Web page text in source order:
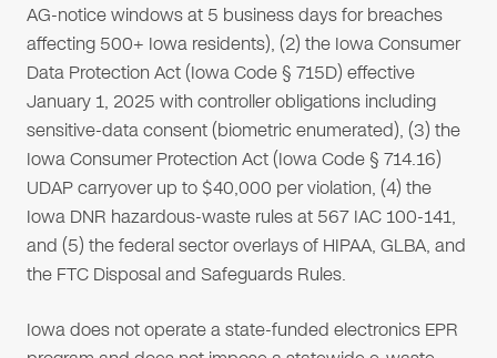
AG-notice windows at 5 business days for breaches
affecting 500+ Iowa residents), (2) the Iowa Consumer
Data Protection Act (Iowa Code § 715D) effective
January 1, 2025 with controller obligations including
sensitive-data consent (biometric enumerated), (3) the
Iowa Consumer Protection Act (Iowa Code § 714.16)
UDAP carryover up to $40,000 per violation, (4) the
Iowa DNR hazardous-waste rules at 567 IAC 100-141,
and (5) the federal sector overlays of HIPAA, GLBA, and
the FTC Disposal and Safeguards Rules.
Iowa does not operate a state-funded electronics EPR